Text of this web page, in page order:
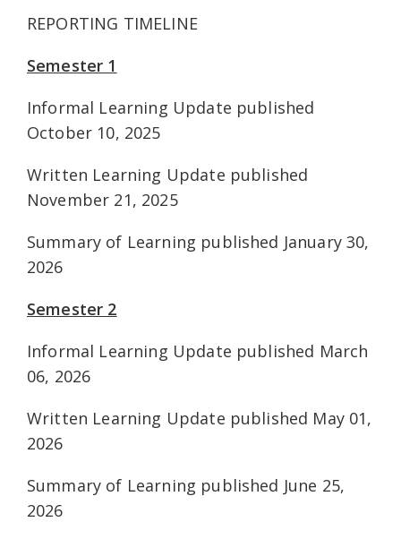
REPORTING TIMELINE
Semester 1
Informal Learning Update published
October 10, 2025
Written Learning Update published
November 21, 2025
Summary of Learning published January 30,
2026
Semester 2
Informal Learning Update published March
06, 2026
Written Learning Update published May 01,
2026
Summary of Learning published June 25,
2026